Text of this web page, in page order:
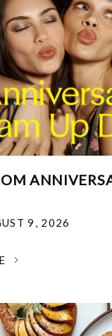
9, 2026